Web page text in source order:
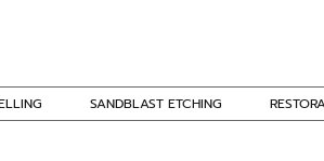
SANDBLAST ETCHING